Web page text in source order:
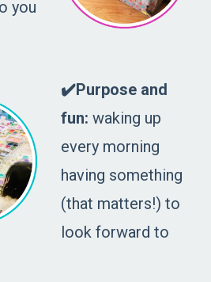
you
✔️Purpose and
fun: waking up
every morning
having something
(that matters!) to
look forward to